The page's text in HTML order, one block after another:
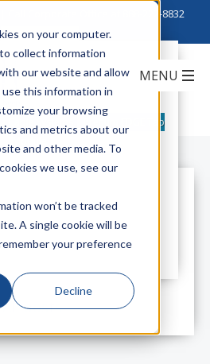
on your computer.
collect information
our website and allow
this information in
your browsing
and metrics about our
and other media. To
we use, see our
won’t be tracked
A single cookie will be
your preference
Decline
888-222-8832
Pretium EDGE
Module
Pretium EDGE Tap
All posts